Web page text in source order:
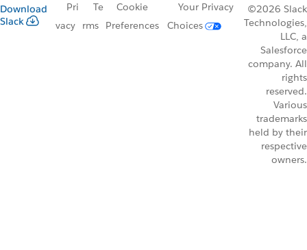
Download
Slack
Pri
vacy
Te
rms
Cookie
Preferences
Your Privacy
Choices
©2026 Slack
Technologies,
LLC, a
Salesforce
company. All
rights
reserved.
Various
trademarks
held by their
respective
owners.